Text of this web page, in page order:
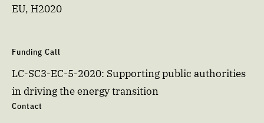
EU, H2020
Funding Call
LC-SC3-EC-5-2020: Supporting public authorities
in driving the energy transition
Contact